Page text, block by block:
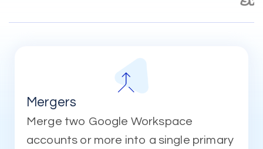
Mergers
Merge two Google Workspace
accounts or more into a single primary